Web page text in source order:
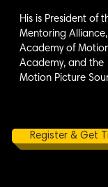
His is President of
Mentoring
Academy of
Academy, and the
Motion Picture
Register & Get